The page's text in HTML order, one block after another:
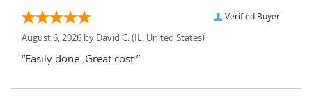
Verified Buyer
August 6, 2026 by David C. (IL, United States)
“Easily done. Great cost.”